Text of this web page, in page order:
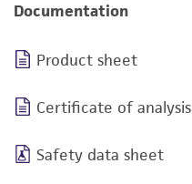
Documentation
Product sheet
Certificate of analysis
Safety data sheet